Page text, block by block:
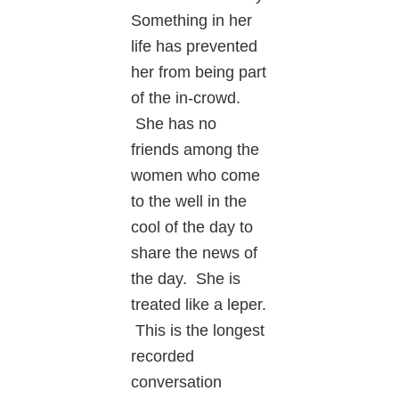
Something in her
life has prevented
her from being part
of the in-crowd.
She has no
friends among the
women who come
to the well in the
cool of the day to
share the news of
the day. She is
treated like a leper.
This is the longest
recorded
conversation